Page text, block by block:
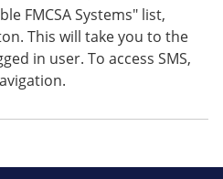
FMCSA Systems" list,
This will take you to the
in user. To access SMS,